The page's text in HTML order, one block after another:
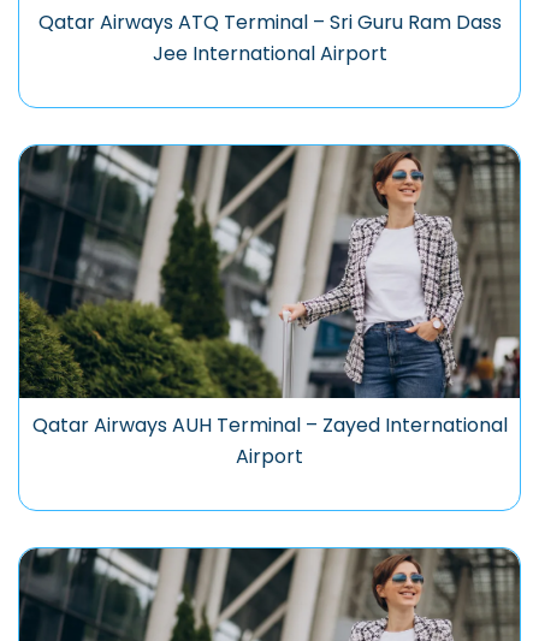
Qatar Airways ATQ Terminal – Sri Guru Ram Dass
Jee International Airport
Qatar Airways AUH Terminal – Zayed International
Airport